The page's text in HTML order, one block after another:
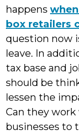
happens
box retailers
question now
leave. In
tax base and
should be
lessen the
Can they
businesses to